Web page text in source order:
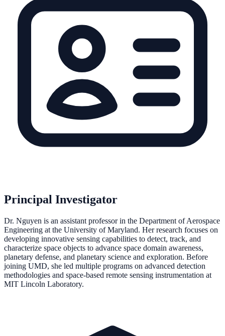
Principal Investigator
Dr. Nguyen is an assistant professor in the Department of Aerospace
Engineering at the University of Maryland. Her research focuses on
developing innovative sensing capabilities to detect, track, and
characterize space objects to advance space domain awareness,
planetary defense, and planetary science and exploration. Before
joining UMD, she led multiple programs on advanced detection
methodologies and space-based remote sensing instrumentation at
MIT Lincoln Laboratory.